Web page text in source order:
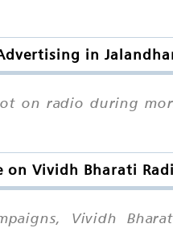
in
on radio during
on Vividh Bharati
Vividh